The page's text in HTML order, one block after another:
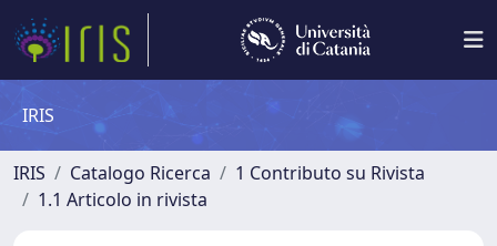
IRIS
IRIS Catalogo Ricerca
1 Contributo su Rivista
1.1 Articolo in rivista